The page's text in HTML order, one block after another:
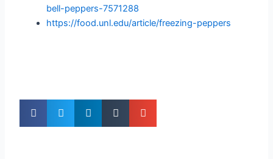
bell-peppers-7571288
https://food.unl.edu/article/freezing-peppers